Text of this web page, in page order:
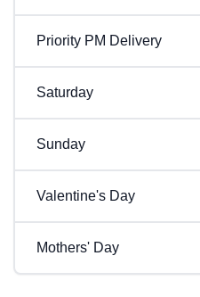
Priority PM Delivery
Saturday
Sunday
Valentine's Day
Mothers' Day